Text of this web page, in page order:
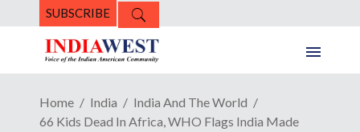
SUBSCRIBE
Home India
India And The World
66 Kids Dead In Africa, WHO Flags India Made